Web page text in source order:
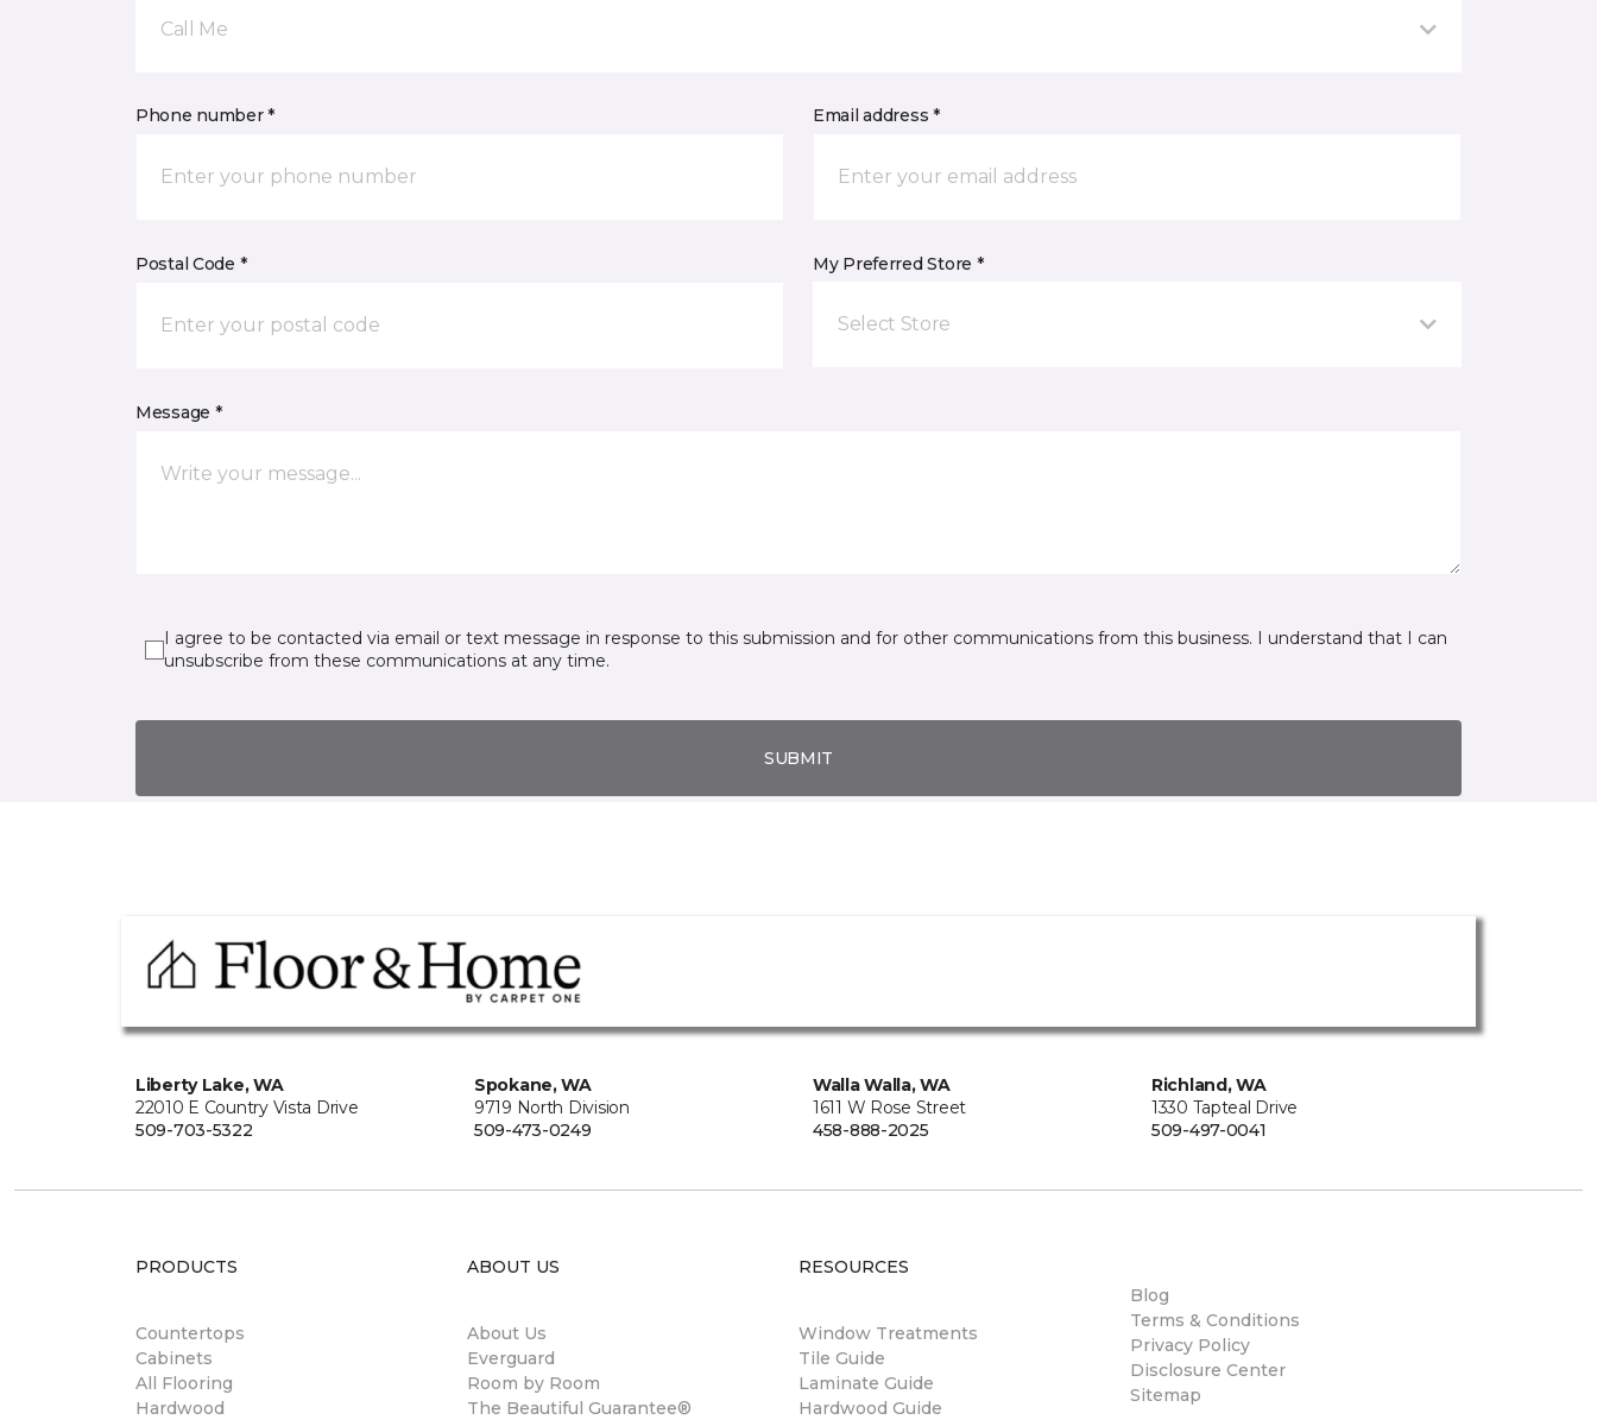
Call Me
Phone number * Email address *
Postal Code * My Preferred Store *
Select Store
Message *
I agree to be contacted via email or text message in response to this submission and for other communications from this business. I understand that I can
unsubscribe from these communications at any time.
SUBMIT
Liberty Lake, WA
22010 E Country Vista Drive
509-703-5322
Spokane, WA
9719 North Division
509-473-0249
Walla Walla, WA
1611 W Rose Street
458-888-2025
Richland, WA
1330 Tapteal Drive
509-497-0041
PRODUCTS
Countertops
Cabinets
All Flooring
Hardwood
ABOUT US
About Us
Everguard
Room by Room
The Beautiful Guarantee®
RESOURCES
Window Treatments
Tile Guide
Laminate Guide
Hardwood Guide
Blog
Terms & Conditions
Privacy Policy
Disclosure Center
Sitemap